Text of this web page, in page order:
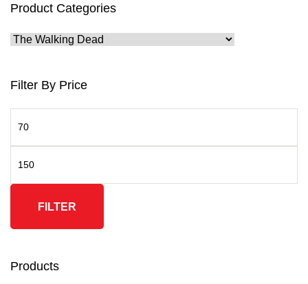
Product Categories
Filter By Price
FILTER
Products